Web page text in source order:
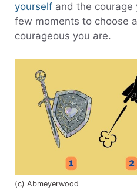
yourself and the courage
few moments to choose
courageous you are.
(c) Abmeyerwood